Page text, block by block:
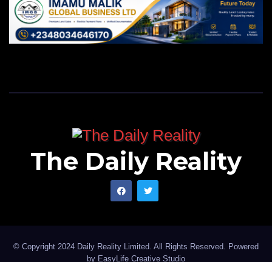
The Daily Reality
© Copyright 2024 Daily Reality Limited. All Rights Reserved. Powered
by EasyLife Creative Studio